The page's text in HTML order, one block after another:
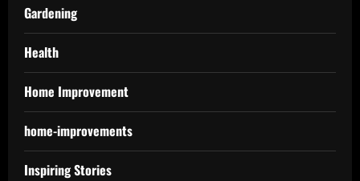
Gardening
Health
Home Improvement
home-improvements
Inspiring Stories